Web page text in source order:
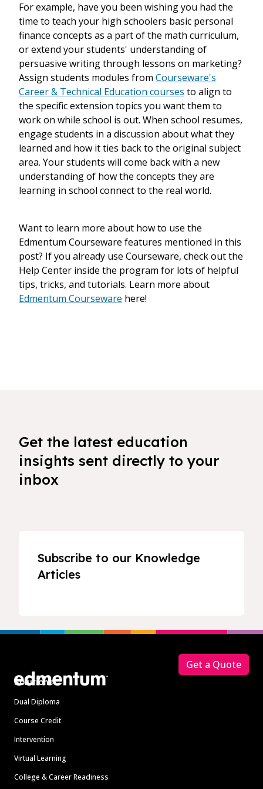
For example, have you been wishing you had the
time to teach your high schoolers basic personal
finance concepts as a part of the math curriculum,
or extend your students' understanding of
persuasive writing through lessons on marketing?
Assign students modules from Courseware's
Career & Technical Education courses to align to
the specific extension topics you want them to
work on while school is out. When school resumes,
engage students in a discussion about what they
learned and how it ties back to the original subject
area. Your students will come back with a new
understanding of how the concepts they are
learning in school connect to the real world.
Want to learn more about how to use the
Edmentum Courseware features mentioned in this
post? If you already use Courseware, check out the
Help Center inside the program for lots of helpful
tips, tricks, and tutorials. Learn more about
Edmentum Courseware here!
Get the latest education
insights sent directly to your
inbox
Subscribe to our Knowledge
Articles
Solutions
Dual Diploma
Course Credit
Intervention
Virtual Learning
College & Career Readiness
Get a Quote